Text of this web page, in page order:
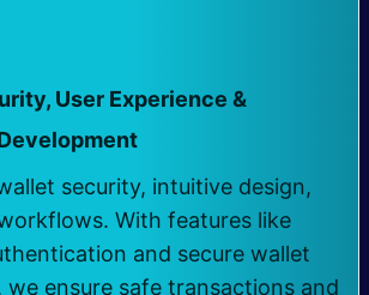
User Experience &
security, intuitive design,
With features like
and secure wallet
we ensure safe transactions and